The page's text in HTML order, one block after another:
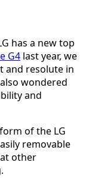
has a new top
G4 last year, we
and resolute in
wondered
and
of the LG
removable
other